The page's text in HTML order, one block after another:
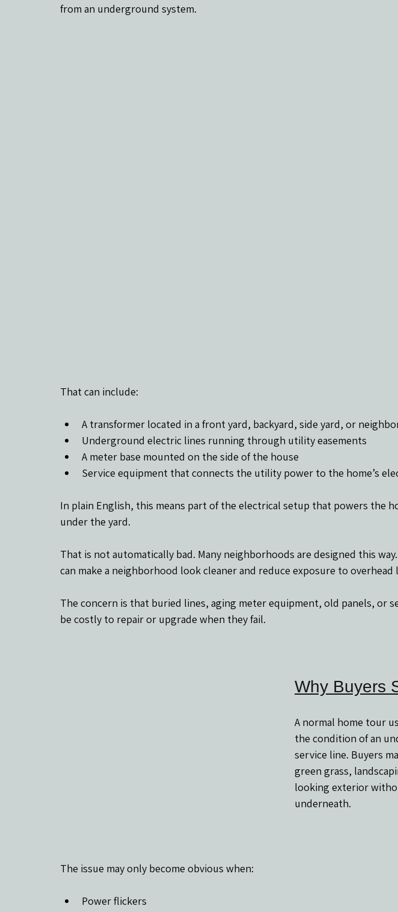
from an underground system.
That can include:
A transformer located in a front yard, backyard, side yard, or
Underground electric lines running through utility easements
A meter base mounted on the side of the house
Service equipment that connects the utility power to the home’s
In plain English, this means part of the electrical setup that powers the
under the yard.
That is not automatically bad. Many neighborhoods are designed this
can make a neighborhood look cleaner and reduce exposure to overhead
The concern is that buried lines, aging meter equipment, old panels, or
be costly to repair or upgrade when they fail.
Why Buyers
A normal home tour
the condition of an
service line. Buyers
green grass,
looking exterior
underneath.
The issue may only become obvious when:
Power flickers